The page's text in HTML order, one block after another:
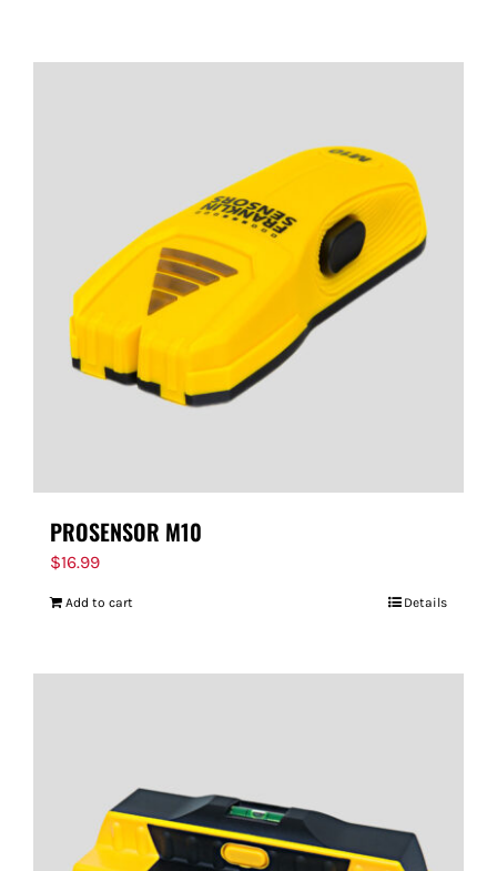
PROSENSOR M10
$16.99
Add to cart Details